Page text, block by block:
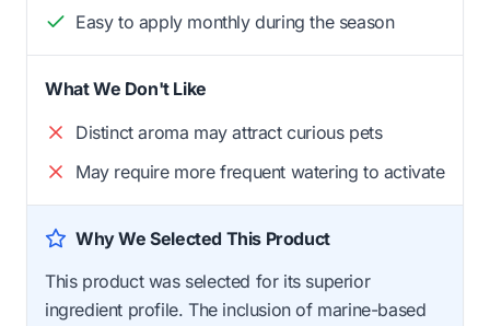
Easy to apply monthly during the season
What We Don't Like
Distinct aroma may attract curious pets
May require more frequent watering to activate
Why We Selected This Product
This product was selected for its superior
ingredient profile. The inclusion of marine-based